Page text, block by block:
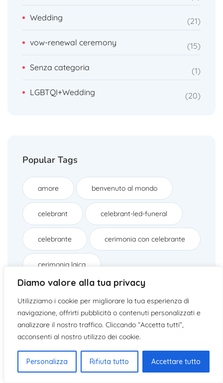
Diamo valore alla tua privacy
Utilizziamo i cookie per migliorare la tua esperienza di
navigazione, offrirti pubblicità o contenuti personalizzati e
analizzare il nostro traffico. Cliccando “Accetta tutti”,
acconsenti al nostro utilizzo dei cookie.
Personalizza Rifiuta tutto Accettare tutto
Wedding 21
vow-renewal ceremony 15
Senza categoria 1
LGBTQI+Wedding 20
Popular Tags
amore benvenuto al mondo
celebrant celebrant-led-funeral
celebrante cerimonia con celebrante
cerimonia laica
cerimonie con celebranti
cocktail italiano per matrimoni
commiato dispersione delle ceneri
drink unici per matrimoni elopement